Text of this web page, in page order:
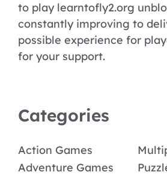
to play learntofly2.org
constantly improving to
possible experience for
for your support.
Categories
Action Games
Adventure Games